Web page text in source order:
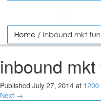
Home / inbound mkt
inbound
Published July 27, 2014 at 1200
Next →